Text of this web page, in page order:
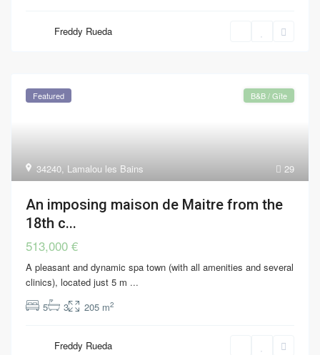
Freddy Rueda
29
34240, Lamalou les Bains
Featured B&B / Gîte
An imposing maison de Maitre from the
18th c...
513,000 €
A pleasant and dynamic spa town (with all amenities and several
clinics), located just 5 m ...
5
3 205 m2
Freddy Rueda